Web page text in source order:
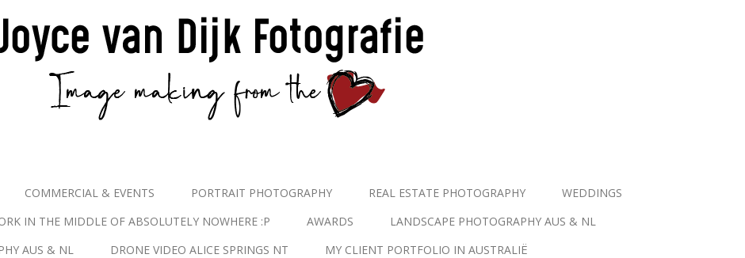
COMMERCIAL & EVENTS PORTRAIT PHOTOGRAPHY REAL ESTATE PHOTOGRAPHY
WEDDINGS
IN THE MIDDLE OF ABSOLUTELY NOWHERE :P AWARDS
LANDSCAPE PHOTOGRAPHY AUS & NL
AUS & NL
DRONE VIDEO ALICE SPRINGS NT MY CLIENT PORTFOLIO IN AUSTRALIË